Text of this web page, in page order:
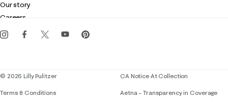
Customer service
Gift cards
Our story
Careers
Events
© 2026 Lilly Pulitzer
Terms & Conditions
CA Notice At Collection
Aetna – Transparency in Coverage